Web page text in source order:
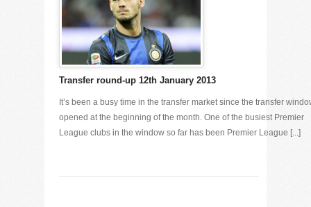
Transfer round-up 12th January 2013
It’s been a busy time in the transfer market since the transfer
opened at the beginning of the month. One of the busiest Premier
League clubs in the window so far has been Premier League [...]